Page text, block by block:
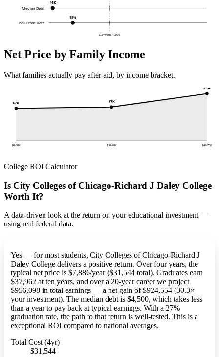
NATIONAL AVG
Median Debt
$5K
Pell Grant Rate
19%
Net Price by Family Income
What families actually pay after aid, by income bracket.
$7K
$0-30K
$7K
$30-48K
$10K
$48-75K
College ROI Calculator
Is City Colleges of Chicago-Richard J Daley College
Worth It?
A data-driven look at the return on your educational investment —
using real federal data.
Yes — for most students, City Colleges of Chicago-Richard J
Daley College delivers a positive return. Over four years, the
typical net price is $7,886/year ($31,544 total). Graduates earn
$37,962 at ten years, and over a 20-year career we project
$956,098 in total earnings — a net gain of $924,554 (30.3×
your investment). The median debt is $4,500, which takes less
than a year to pay back at typical earnings. With a 27%
graduation rate, the path to that return is well-tested. This is a
exceptional ROI compared to national averages.
Total Cost (4yr)
$31,544